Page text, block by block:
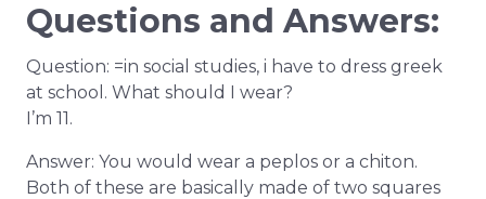
Questions and Answers:
Question: =in social studies, i have to dress greek
at school. What should I wear?
I’m 11.
Answer: You would wear a peplos or a chiton.
Both of these are basically made of two squares